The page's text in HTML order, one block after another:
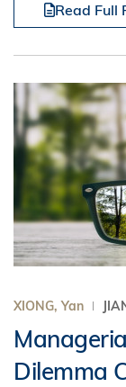
Read Full
XIONG, Yan
Dilemma